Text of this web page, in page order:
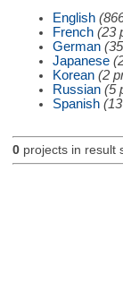
English
French (23
German
Japanese
Korean (2
Russian (5
Spanish
0projects in result